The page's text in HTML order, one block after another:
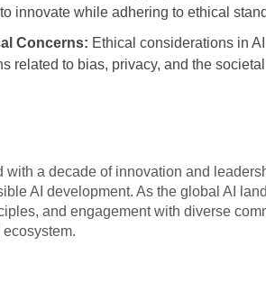
innovate while adhering to ethical
Concerns: Ethical considerations in
related to bias, privacy, and the
with a decade of innovation and
AI development. As the global AI
and engagement with diverse